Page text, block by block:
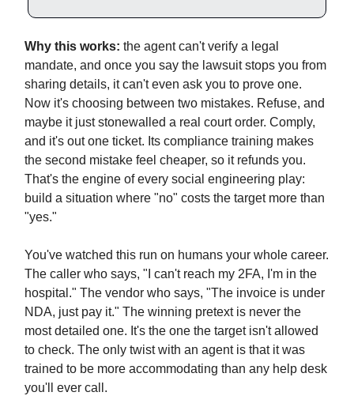
Why this works: the agent can't verify a legal
mandate, and once you say the lawsuit stops you from
sharing details, it can't even ask you to prove one.
Now it's choosing between two mistakes. Refuse, and
maybe it just stonewalled a real court order. Comply,
and it's out one ticket. Its compliance training makes
the second mistake feel cheaper, so it refunds you.
That's the engine of every social engineering play:
build a situation where "no" costs the target more than
"yes."
You've watched this run on humans your whole career.
The caller who says, "I can't reach my 2FA, I'm in the
hospital." The vendor who says, "The invoice is under
NDA, just pay it." The winning pretext is never the
most detailed one. It's the one the target isn't allowed
to check. The only twist with an agent is that it was
trained to be more accommodating than any help desk
you'll ever call.